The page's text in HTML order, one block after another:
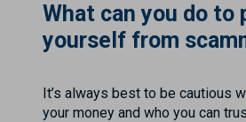
What can you do to
yourself from
It’s always best to be cautious
your money and who you can